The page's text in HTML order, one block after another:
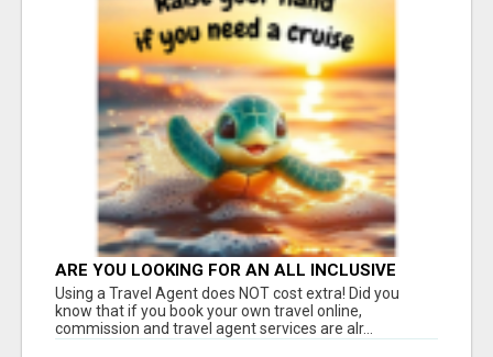
ARE YOU LOOKING FOR AN ALL INCLUSIVE
RESORT?
Using a Travel Agent does NOT cost extra! Did you
know that if you book your own travel online,
commission and travel agent services are alr...